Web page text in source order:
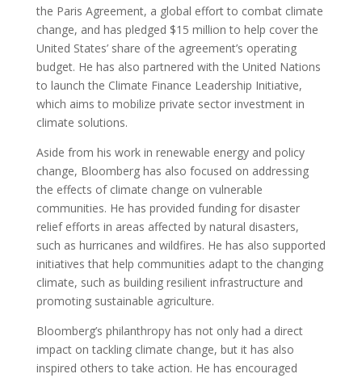
the Paris Agreement, a global effort to combat climate
change, and has pledged $15 million to help cover the
United States’ share of the agreement’s operating
budget. He has also partnered with the United Nations
to launch the Climate Finance Leadership Initiative,
which aims to mobilize private sector investment in
climate solutions.
Aside from his work in renewable energy and policy
change, Bloomberg has also focused on addressing
the effects of climate change on vulnerable
communities. He has provided funding for disaster
relief efforts in areas affected by natural disasters,
such as hurricanes and wildfires. He has also supported
initiatives that help communities adapt to the changing
climate, such as building resilient infrastructure and
promoting sustainable agriculture.
Bloomberg’s philanthropy has not only had a direct
impact on tackling climate change, but it has also
inspired others to take action. He has encouraged